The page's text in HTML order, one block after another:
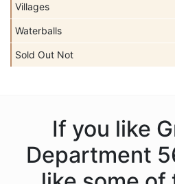
Villages
Waterballs
Sold Out Not
If you like
Department